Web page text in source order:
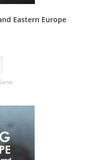
Eastern Europe